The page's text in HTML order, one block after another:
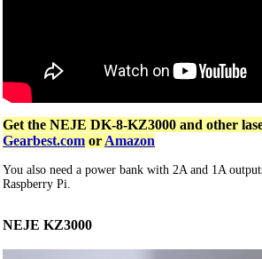
Get the NEJE DK-8-KZ3000 and other
Gearbest.com or Amazon
You also need a power bank with 2A and 1A
Raspberry Pi.
NEJE KZ3000